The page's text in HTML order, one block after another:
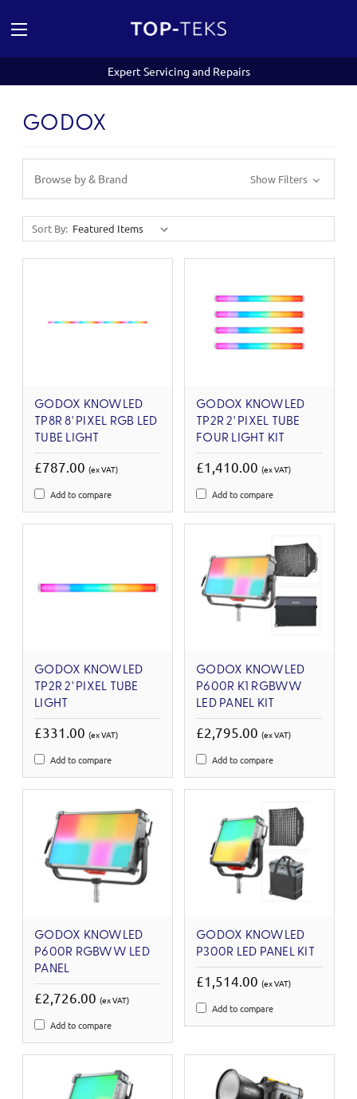
Expert Servicing and Repairs
GODOX
Browse by & Brand Show Filters
Sort By:
GODOX KNOWLED
TP8R 8' PIXEL RGB LED
TUBE LIGHT
£787.00 (ex VAT)
Add to compare
GODOX KNOWLED
TP2R 2' PIXEL TUBE
FOUR LIGHT KIT
£1,410.00 (ex VAT)
Add to compare
GODOX KNOWLED
TP2R 2' PIXEL TUBE
LIGHT
£331.00 (ex VAT)
Add to compare
GODOX KNOWLED
P600R K1 RGBWW
LED PANEL KIT
£2,795.00 (ex VAT)
Add to compare
GODOX KNOWLED
P600R RGBWW LED
PANEL
£2,726.00 (ex VAT)
Add to compare
GODOX KNOWLED
P300R LED PANEL KIT
£1,514.00 (ex VAT)
Add to compare